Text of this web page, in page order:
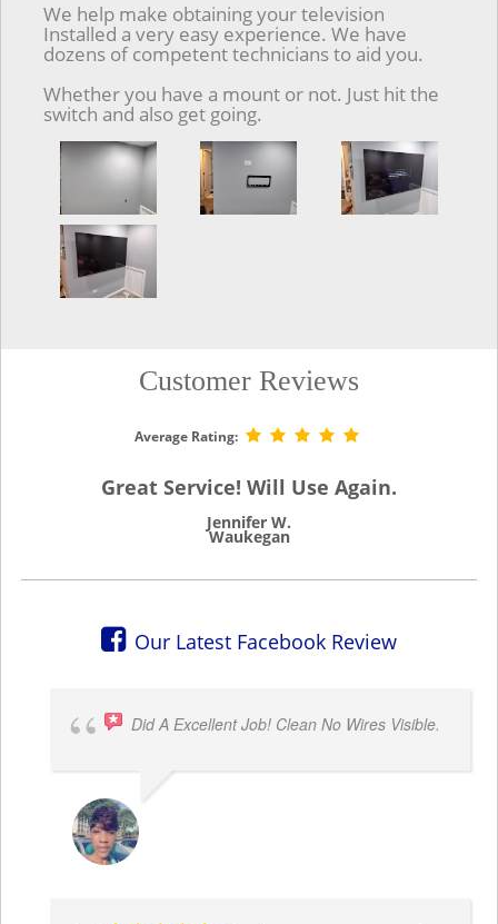
We help make obtaining your television
Installed a very easy experience. We have
dozens of competent technicians to aid you.
Whether you have a mount or not. Just hit the
switch and also get going.
Customer Reviews
Average Rating:
Great Service! Will Use Again.
Jennifer W.
Waukegan
Our Latest Facebook Review
Did A Excellent Job! Clean No Wires Visible.